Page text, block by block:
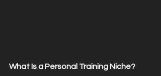
What Is a Personal Training Niche?